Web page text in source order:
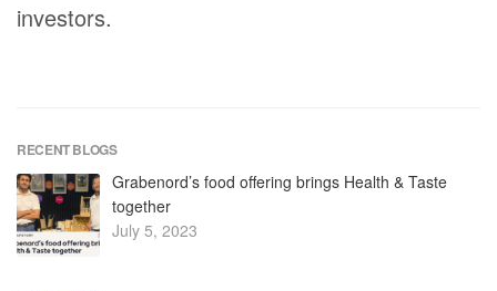
investors.
RECENT BLOGS
Grabenord’s food offering brings Health & Taste
together
July 5, 2023